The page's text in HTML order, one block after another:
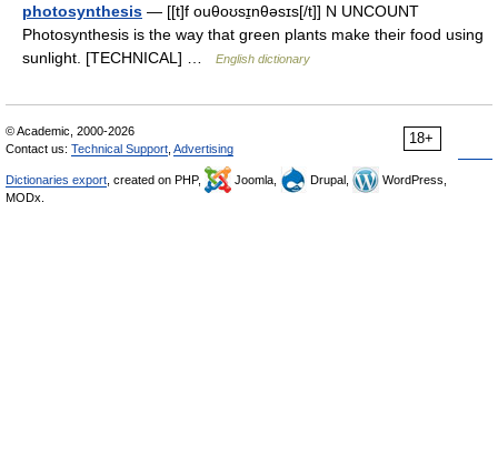
photosynthesis — [[t]f ouθoʊsɪ̱nθəsɪs[/t]] N UNCOUNT
Photosynthesis is the way that green plants make their food using
sunlight. [TECHNICAL] …
English dictionary
18+
© Academic, 2000-2026
Contact us: Technical Support Advertising
Dictionaries export , created on PHP, Joomla, Drupal,
WordPress,
MODx.